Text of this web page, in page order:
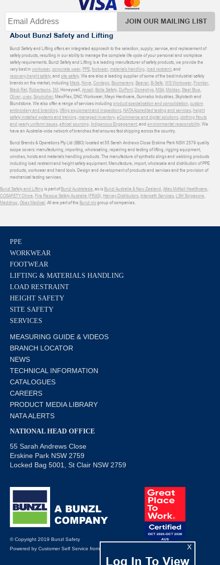
Log In To View
X
JOIN OUR MAILING LIST
About Bunzl Safety and Lifting
Bunzl Safety and Lifting offers an integrated approach to the selection, supply, service, and replacement of
safety products, resulting in our ability to manage the complete life cycle of your personal and workplace
safety requirements. Bunzl Safety and Lifting is a leading manufacturer of safety products, we provide the
very best in workwear,corporate wear,PPE,footwear,materials handling,load restraint, and
recovery,height safety, and site safety. We are also a leading supplier of some of the best industrial safety
brands on the market, including Mack,Ninja,Contego,Boomerang,Beaver,B-Safe,WS Workwear,Frontier,
Black Rat,Robertsons,3M, Honeywell,Ansell,Bolle Safety,DuPont,Donaghys,MSA,Moldex,Steel Blue,
Oliver,uvex,Sqwincher, MaxiFlex, DNC Workwear, Mayo Hardware, Gunnebo Industries, Skylotech and
Blundstone. We also offer a range of services including product specialisation and consolidation,custom
embroidery and branding,lifting equipment and inspections,NATA Accredited testing and services,height
safety installed systems and training,managed inventory,eCommerce and digital solutions,clothing fitouts
and yearly uniform issues,ethical sourcing, Indigenous Engagement, and environmental responsibility. We
have an Australia-wide network of branches that ensures fast shipping across the country.
Bunzl Brands & Operations Pty Ltd (BBO) located at 55 Sarah Andrews Close Erskine Park NSW 2579 quality
scope covers: manufacturing, importing, wholesaling, repairing and testing of lifting, rigging equipment,
winches, hoists and materials handling products. The manufacture of synthetic slings and webbing products
including load restraint and height safety equipment. Manufacture, import, wholesale and distribution of PPE
products, workwear and hand tools. Design and development of products and services and the provision of
mechanical testing services.
Bunzl Safety and Lifting is part ofBunzl Australasia, as isBunzl Australia & New Zealand,Atlas McNeil Healthcare,
COSAFETY China,Fire Rescue Safety Australia (FRAS),Harvey Distributors, Interpath Services,LSH Singapore,
Medshop,Obex Medical. All are part of the Bunzl plcgroup of companies.
PPE
WORKWEAR
FOOTWEAR
LIFTING & MATERIALS HANDLING
LOAD RESTRAINT
HEIGHT SAFETY
SITE SAFETY
SERVICES
MEASURING GUIDE & VIDEOS
BRANCH LOCATOR
NEWS
TECHNICAL INFORMATION
CATALOGUES
CAREERS
PRODUCT MEDIA LIBRARY
NATA ALERTS
NATIONAL HEAD OFFICE
55 Sarah Andrews Close
Erskine Park NSW 2759
Locked Bag 5001, St Clair NSW 2759
© Copyright 2019 Bunzl Safety
Powered by Customer Self Service from